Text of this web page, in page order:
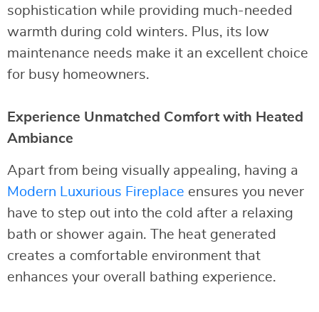
sophistication while providing much-needed
warmth during cold winters. Plus, its low
maintenance needs make it an excellent choice
for busy homeowners.
Experience Unmatched Comfort with Heated
Ambiance
Apart from being visually appealing, having a
Modern Luxurious Fireplace ensures you never
have to step out into the cold after a relaxing
bath or shower again. The heat generated
creates a comfortable environment that
enhances your overall bathing experience.